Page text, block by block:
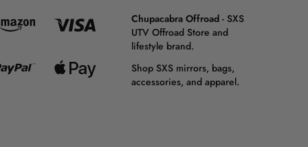
Chupacabra Offroad - SXS
UTV Offroad Store and
lifestyle brand.
Shop SXS mirrors, bags,
accessories, and apparel.